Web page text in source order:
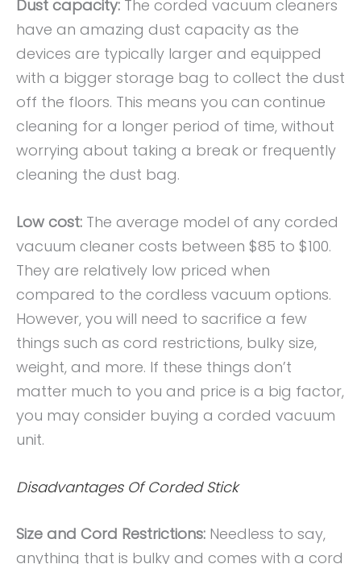
Dust capacity: The corded vacuum cleaners
have an amazing dust capacity as the
devices are typically larger and equipped
with a bigger storage bag to collect the dust
off the floors. This means you can continue
cleaning for a longer period of time, without
worrying about taking a break or frequently
cleaning the dust bag.
Low cost: The average model of any corded
vacuum cleaner costs between $85 to $100.
They are relatively low priced when
compared to the cordless vacuum options.
However, you will need to sacrifice a few
things such as cord restrictions, bulky size,
weight, and more. If these things don’t
matter much to you and price is a big factor,
you may consider buying a corded vacuum
unit.
Disadvantages Of Corded Stick
Size and Cord Restrictions: Needless to say,
anything that is bulky and comes with a cord